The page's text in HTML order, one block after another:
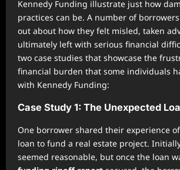
Kennedy Funding illustrate just how
practices can be. A number of
out about how they felt misled, taken
ultimately left with serious financial
two case studies that showcase the
financial burden that some individuals
with Kennedy Funding:
Case Study 1: The Unexpected
One borrower shared their experience
loan to fund a real estate project.
seemed reasonable, but once the loan